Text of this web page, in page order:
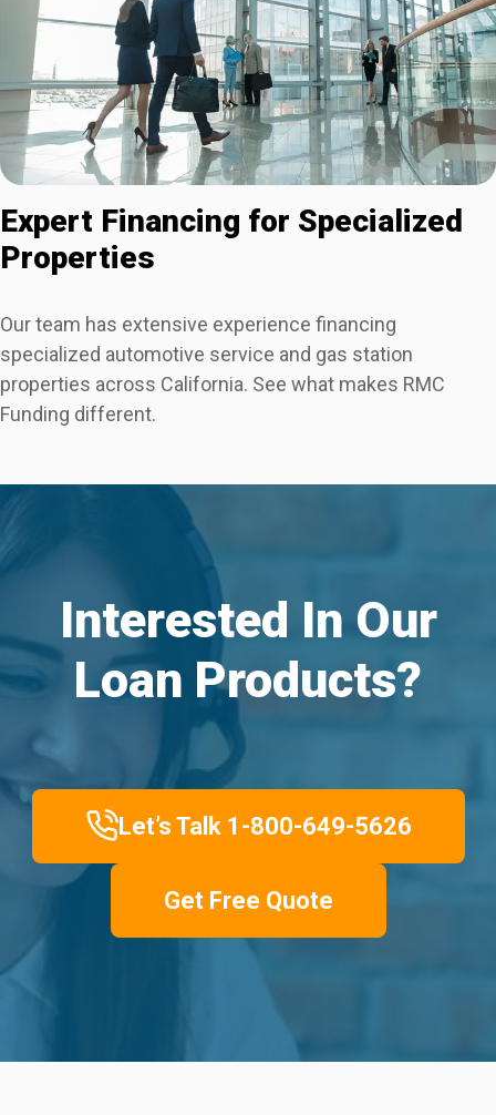
Expert Financing for Specialized
Properties
Our team has extensive experience financing
specialized automotive service and gas station
properties across California. See what makes RMC
Funding different.
Interested In Our
Loan Products?
Let’s Talk 1-800-649-5626
Get Free Quote